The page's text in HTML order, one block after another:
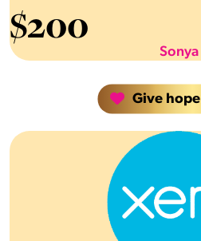
$200
Sonya
Give